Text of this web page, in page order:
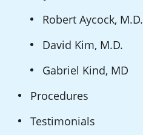
Robert Aycock, M.D.
David Kim, M.D.
Gabriel Kind, MD
Procedures
Testimonials